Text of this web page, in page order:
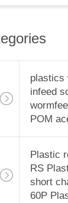
producer
plastics
infeed
POM
Plastic
RS
short
60P